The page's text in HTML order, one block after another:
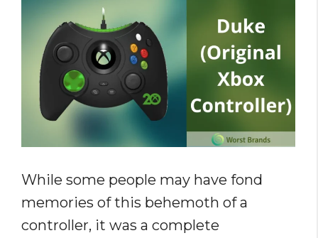
While some people may have fond
memories of this behemoth of a
controller, it was a complete